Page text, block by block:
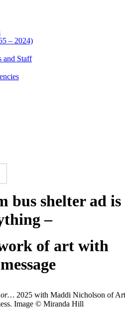
– 2024)
and Staff
bus shelter ad is
–
of art with
or… 2025 with Maddi Nicholson of
Image © Miranda Hill